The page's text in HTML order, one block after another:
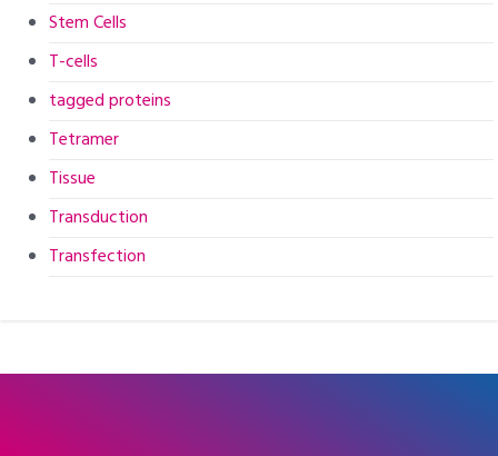
Stem Cells
T-cells
tagged proteins
Tetramer
Tissue
Transduction
Transfection